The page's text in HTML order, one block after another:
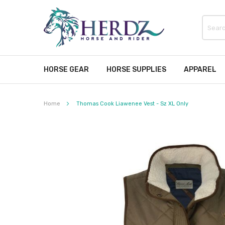
HORSE GEAR HORSE SUPPLIES APPAREL
Home Thomas Cook Liawenee Vest - Sz XL Only